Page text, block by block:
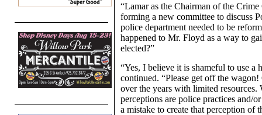
“Lamar as the Chairman of the
forming a new committee to discuss
police department needed to be
happened to Mr. Floyd as a way to
elected?”
“Yes, I believe it is shameful to use
continued. “Please get off the
over the years with limited resources.
perceptions are police practices
a mistake to create that perception of